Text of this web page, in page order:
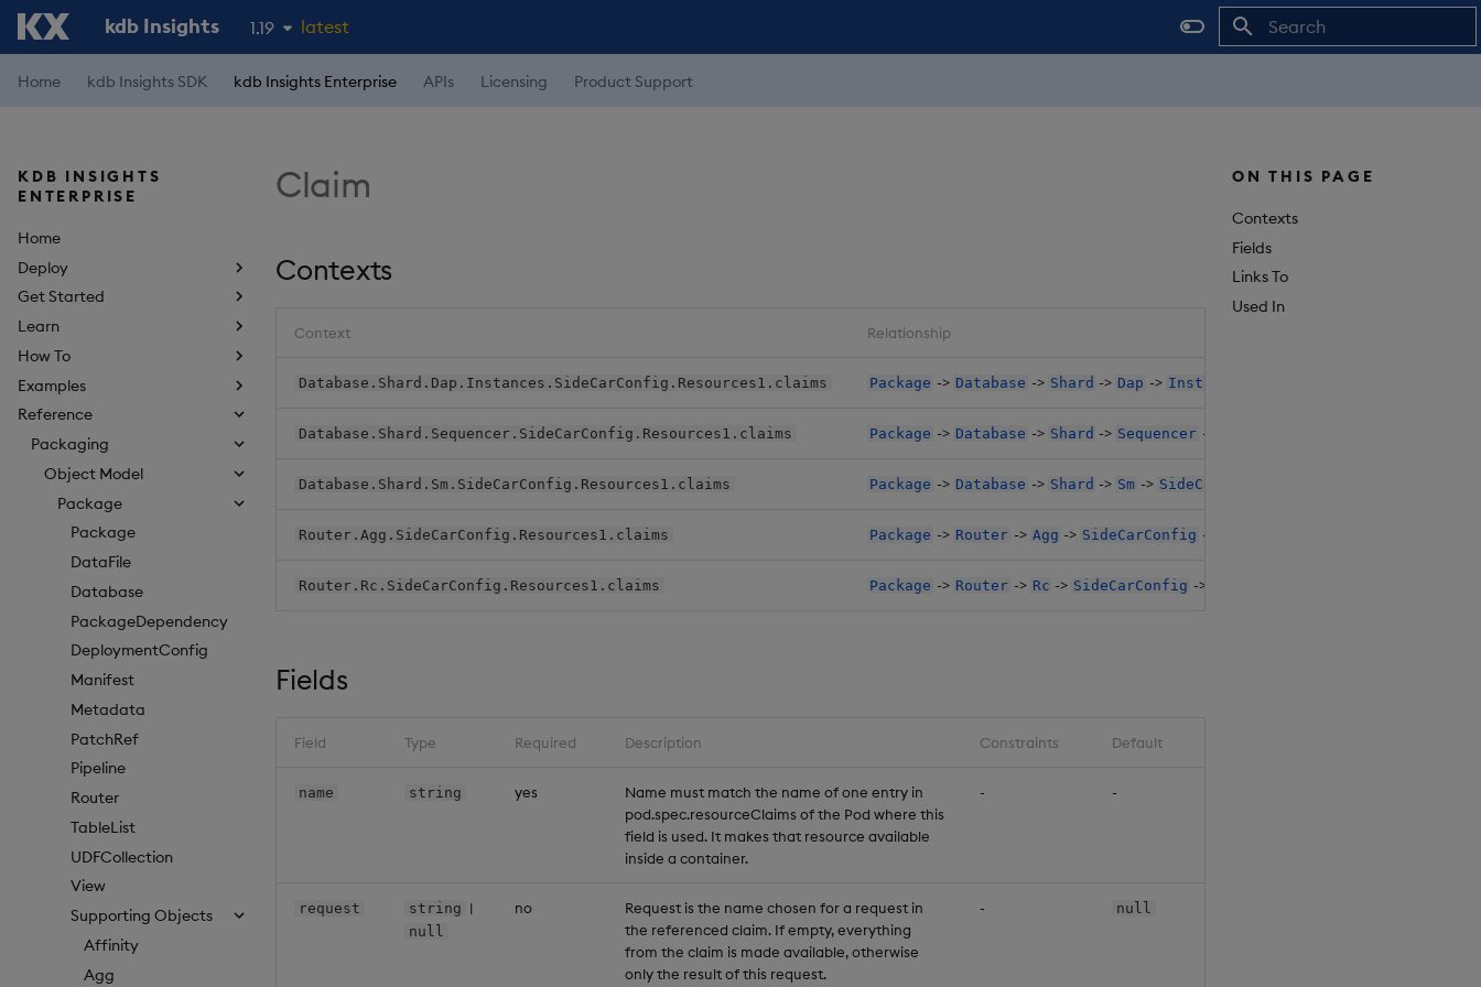
kdb Insights 1.19
1.18
1.15
latest
Home kdb Insights SDK kdb Insights Enterprise APIs Licensing Product Support
KDB INSIGHTS
ENTERPRISE
Home
Deploy
Get Started
Learn
How To
Examples
Reference
Packaging
Object Model
Package
Package
DataFile
Database
PackageDependency
DeploymentConfig
Manifest
Metadata
PatchRef
Pipeline
Router
TableList
UDFCollection
View
Supporting Objects
Affinity
Agg
ON THIS PAGE
Contexts
Fields
Links To
Used In
Claim
Contexts
Context Relationship
Database.Shard.Dap.Instances.SideCarConfig.Resources1.claims Package -> Database -> Shard -> Dap -> Instances
Database.Shard.Sequencer.SideCarConfig.Resources1.claims Package -> Database -> Shard -> Sequencer ->
Database.Shard.Sm.SideCarConfig.Resources1.claims Package -> Database -> Shard -> Sm -> SideCarConfig
Router.Agg.SideCarConfig.Resources1.claims Package -> Router -> Agg -> SideCarConfig ->
Router.Rc.SideCarConfig.Resources1.claims Package -> Router -> Rc -> SideCarConfig ->
Fields
Field Type Required Description Constraints Default
name string yes
Name must match the name of one entry in
pod.spec.resourceClaims of the Pod where this
field is used. It makes that resource available
inside a container.
- -
request string |
null
no
Request is the name chosen for a request in
the referenced claim. If empty, everything
from the claim is made available, otherwise
only the result of this request.
- null